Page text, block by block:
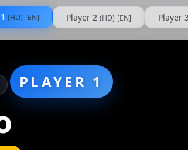
(HD) [EN] Player 2 (HD) [EN] Player 3
PLAYER 1